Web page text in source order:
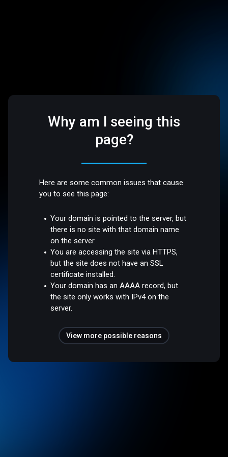
Why am I seeing this
page?
Here are some common issues that cause
you to see this page:
Your domain is pointed to the server, but
there is no site with that domain name
on the server.
You are accessing the site via HTTPS,
but the site does not have an SSL
certificate installed.
Your domain has an AAAA record, but
the site only works with IPv4 on the
server.
View more possible reasons